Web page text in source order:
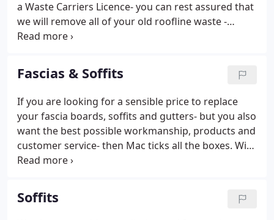
a Waste Carriers Licence- you can rest assured that
we will remove all of your old roofline waste -
leaving your home spotless. You can also be
legal manner.
Fascias & Soffits
If you are looking for a sensible price to replace
your fascia boards, soffits and gutters- but you also
want the best possible workmanship, products and
customer service- then Mac ticks all the boxes. With
a huge range of colours and finishes we are sure to
Soffits